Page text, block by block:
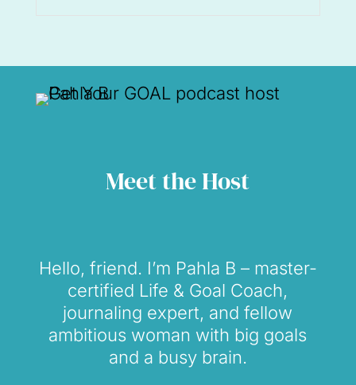
Meet the Host
Hello, friend. I’m Pahla B – master-
certified Life & Goal Coach,
journaling expert, and fellow
ambitious woman with big goals
and a busy brain.